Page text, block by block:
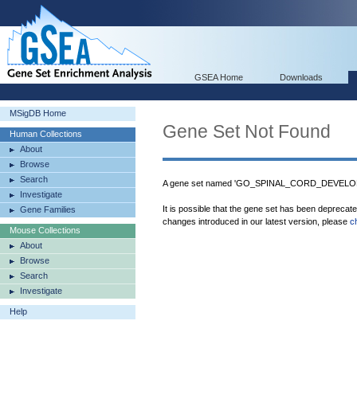
GSEA Home Downloads
MSigDB Home
Human Collections
About
Browse
Search
Investigate
Gene Families
Mouse Collections
About
Browse
Search
Investigate
Help
Gene Set Not Found
A gene set named
It is possible that the gene set has been
changes introduced in our latest version, please